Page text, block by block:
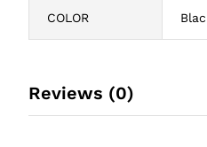
COLOR
Reviews (0)